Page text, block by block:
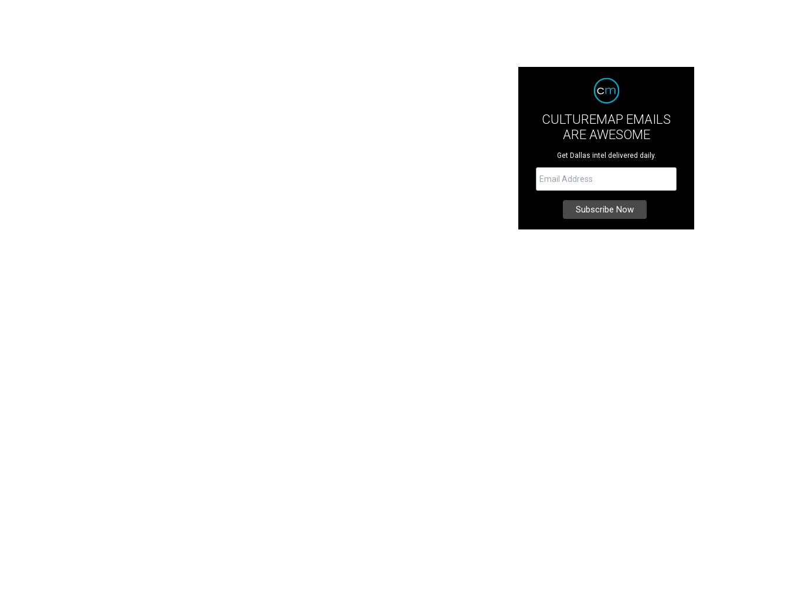
CULTUREMAP EMAILS
ARE AWESOME
Get Dallas intel delivered daily.